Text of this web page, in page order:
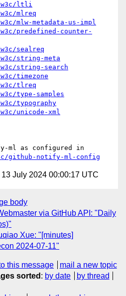
w3c/ltli
mlreq
mlw-metadata-us-impl
predefined-counter-
sealreq
string-meta
string-search
timezone
tlreq
type-samples
typography
unicode-xml
github-notify-ml-config
13 July 2024 00:00:17 UTC
body
via GitHub API: "Daily
Xue: "[minutes]
2024-07-11"
this message
mail a new topic
sorted : by date
by thread